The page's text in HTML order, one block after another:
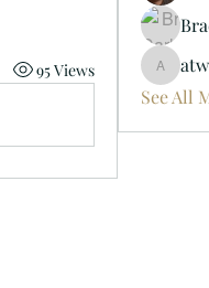
95 Views
See All